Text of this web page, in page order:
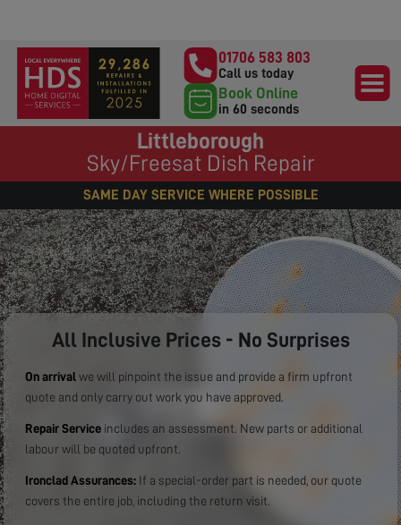
01706 583 803
Call us today
Book Online
in 60 seconds
Littleborough
Sky/Freesat Dish Repair
SAME DAY SERVICE WHERE POSSIBLE
All Inclusive Prices - No Surprises
On arrival we will pinpoint the issue and provide a firm upfront
quote and only carry out work you have approved.
Repair Service includes an assessment. New parts or additional
labour will be quoted upfront.
Ironclad Assurances: If a special-order part is needed, our quote
covers the entire job, including the return visit.